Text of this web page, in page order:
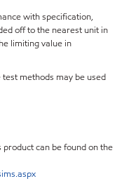
with specification,
off to the nearest unit in
limiting value in
methods may be used
can be found on the